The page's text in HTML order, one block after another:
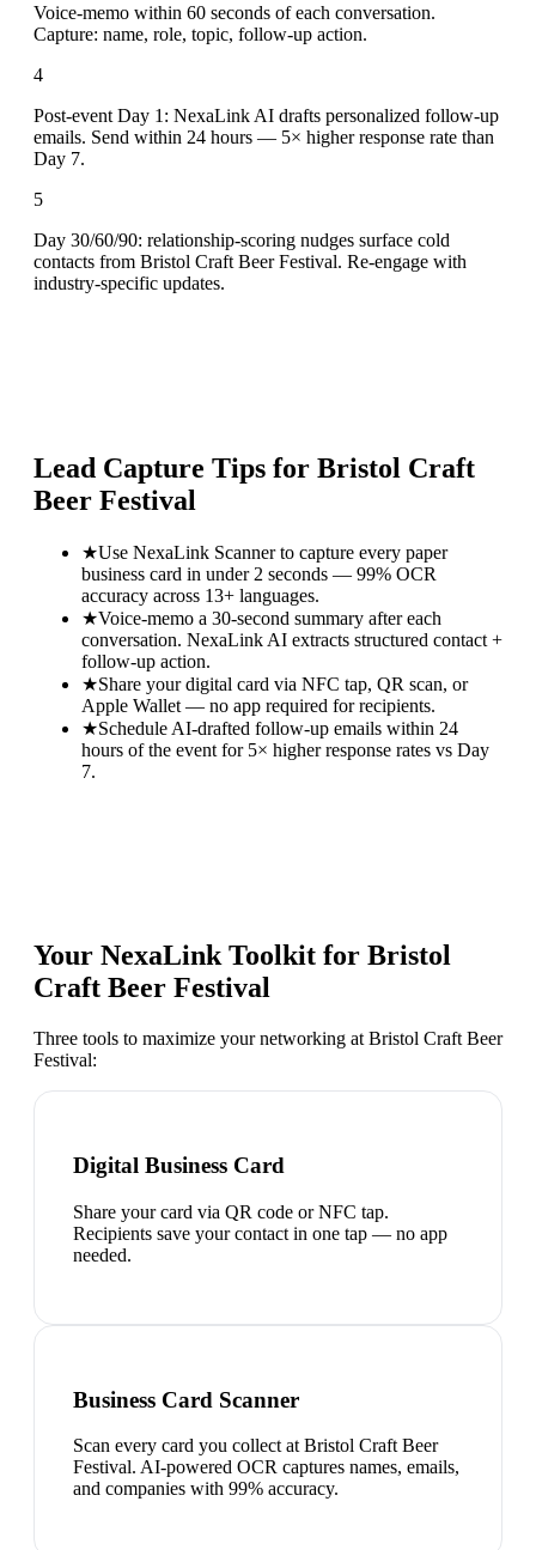
Voice-memo within 60 seconds of each conversation.
Capture: name, role, topic, follow-up action.
4
Post-event Day 1: NexaLink AI drafts personalized follow-up
emails. Send within 24 hours — 5× higher response rate than
Day 7.
5
Day 30/60/90: relationship-scoring nudges surface cold
contacts from Bristol Craft Beer Festival. Re-engage with
industry-specific updates.
Lead Capture Tips for Bristol Craft
Beer Festival
★Use NexaLink Scanner to capture every paper
business card in under 2 seconds — 99% OCR
accuracy across 13+ languages.
★Voice-memo a 30-second summary after each
conversation. NexaLink AI extracts structured contact +
follow-up action.
★Share your digital card via NFC tap, QR scan, or
Apple Wallet — no app required for recipients.
★Schedule AI-drafted follow-up emails within 24
hours of the event for 5× higher response rates vs Day
7.
Your NexaLink Toolkit for Bristol
Craft Beer Festival
Three tools to maximize your networking at Bristol Craft Beer
Festival:
Digital Business Card
Share your card via QR code or NFC tap.
Recipients save your contact in one tap — no app
needed.
Business Card Scanner
Scan every card you collect at Bristol Craft Beer
Festival. AI-powered OCR captures names, emails,
and companies with 99% accuracy.